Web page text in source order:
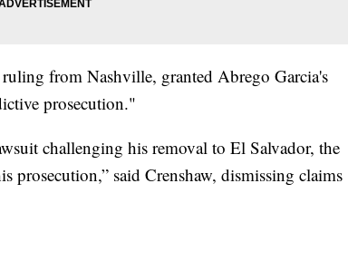
from Nashville, granted Abrego Garcia's
prosecution."
challenging his removal to El Salvador, the
prosecution,” said Crenshaw, dismissing claims